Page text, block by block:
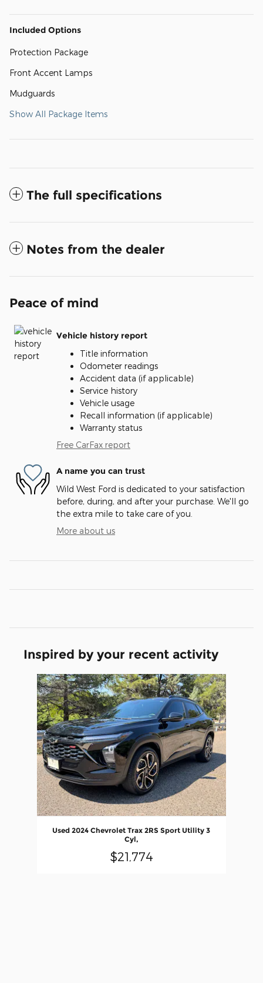
Included Options
Protection Package
Front Accent Lamps
Mudguards
Show All Package Items
The full specifications
Notes from the dealer
Peace of mind
Vehicle history report
Title information
Odometer readings
Accident data (if applicable)
Service history
Vehicle usage
Recall information (if applicable)
Warranty status
Free CarFax report
A name you can trust
Wild West Ford is dedicated to your satisfaction
before, during, and after your purchase. We'll go
the extra mile to take care of you.
More about us
Inspired by your recent activity
Slide 1 of 1
Used 2024 Chevrolet Trax 2RS Sport Utility 3
Cyl,
$21,774